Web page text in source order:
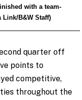
with a team-
Link/B&W Staff)
quarter off
points to
competitive,
throughout the